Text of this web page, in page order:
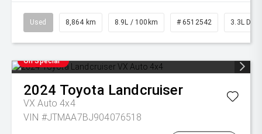
Used 8,864 km 8.9L / 100km # 6512542 3.3L
On Special
2024 Toyota Landcruiser
VX Auto 4x4
VIN #JTMAA7BJ904076518